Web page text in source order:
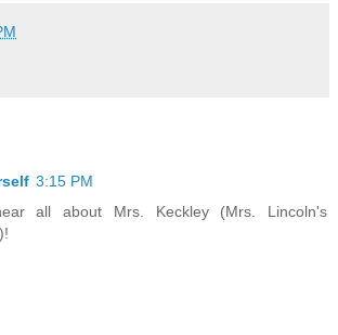
3:15 PM
all about Mrs. Keckley (Mrs. Lincoln's